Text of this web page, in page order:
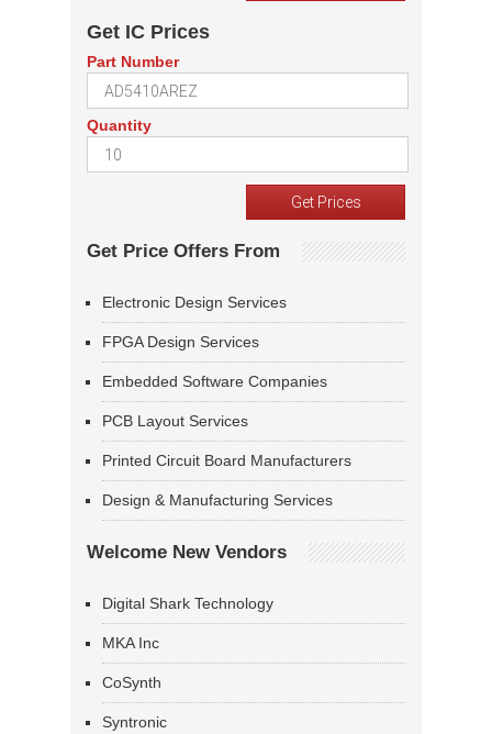
Get IC Prices
Part Number
Quantity
Get Price Offers From
Electronic Design Services
FPGA Design Services
Embedded Software Companies
PCB Layout Services
Printed Circuit Board Manufacturers
Design & Manufacturing Services
Welcome New Vendors
Digital Shark Technology
MKA Inc
CoSynth
Syntronic